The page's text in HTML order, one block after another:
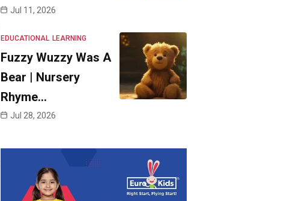
Jul 11, 2026
EDUCATIONAL LEARNING
Fuzzy Wuzzy Was A
Bear | Nursery
Rhyme…
Jul 28, 2026